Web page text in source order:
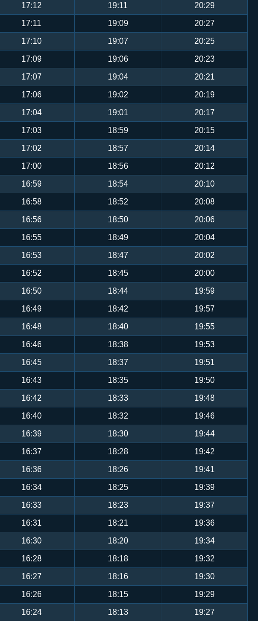
17:12 19:11 20:29
17:11 19:09 20:27
17:10 19:07 20:25
17:09 19:06 20:23
17:07 19:04 20:21
17:06 19:02 20:19
17:04 19:01 20:17
17:03 18:59 20:15
17:02 18:57 20:14
17:00 18:56 20:12
16:59 18:54 20:10
16:58 18:52 20:08
16:56 18:50 20:06
16:55 18:49 20:04
16:53 18:47 20:02
16:52 18:45 20:00
16:50 18:44 19:59
16:49 18:42 19:57
16:48 18:40 19:55
16:46 18:38 19:53
16:45 18:37 19:51
16:43 18:35 19:50
16:42 18:33 19:48
16:40 18:32 19:46
16:39 18:30 19:44
16:37 18:28 19:42
16:36 18:26 19:41
16:34 18:25 19:39
16:33 18:23 19:37
16:31 18:21 19:36
16:30 18:20 19:34
16:28 18:18 19:32
16:27 18:16 19:30
16:26 18:15 19:29
16:24 18:13 19:27